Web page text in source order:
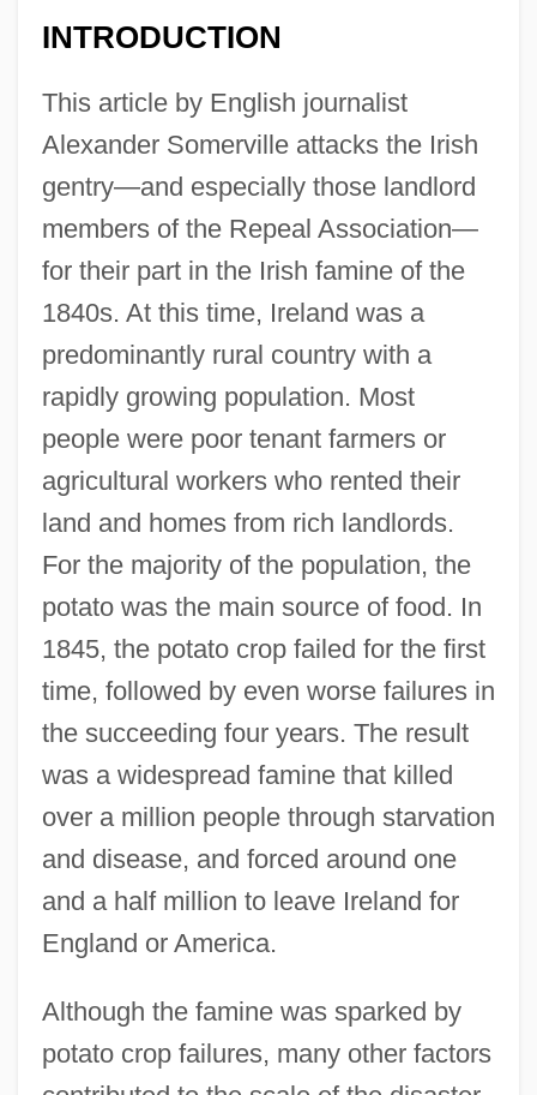
INTRODUCTION
This article by English journalist
Alexander Somerville attacks the Irish
gentry—and especially those landlord
members of the Repeal Association—
for their part in the Irish famine of the
1840s. At this time, Ireland was a
predominantly rural country with a
rapidly growing population. Most
people were poor tenant farmers or
agricultural workers who rented their
land and homes from rich landlords.
For the majority of the population, the
potato was the main source of food. In
1845, the potato crop failed for the first
time, followed by even worse failures in
the succeeding four years. The result
was a widespread famine that killed
over a million people through starvation
and disease, and forced around one
and a half million to leave Ireland for
England or America.
Although the famine was sparked by
potato crop failures, many other factors